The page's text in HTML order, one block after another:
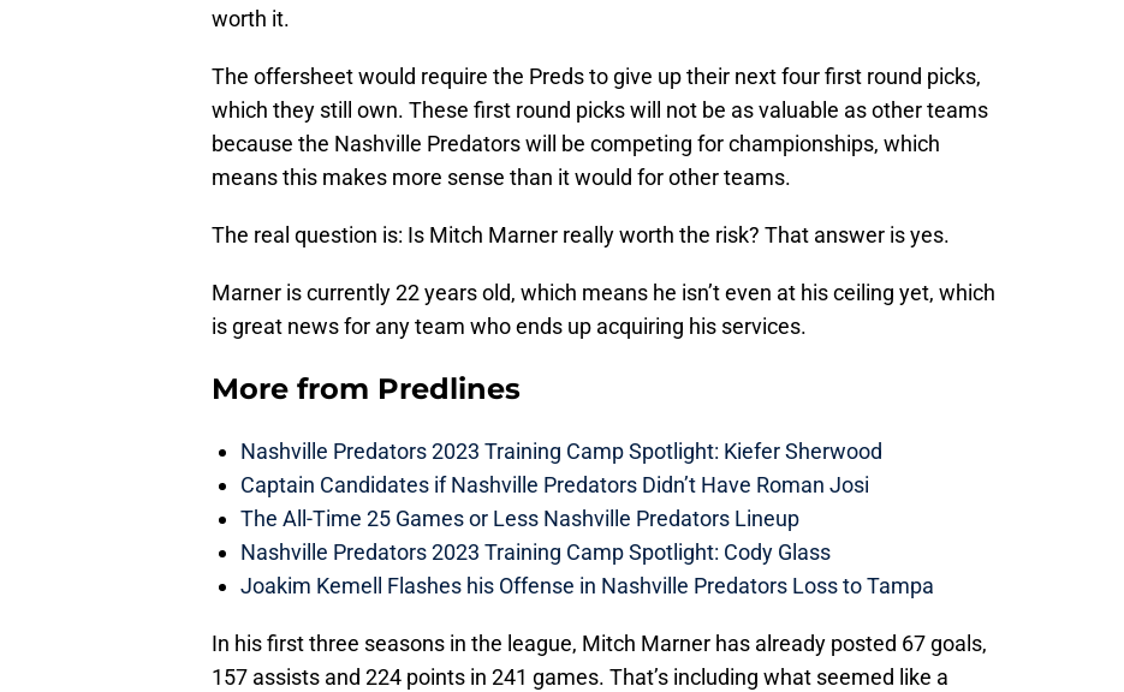
worth it.
The offersheet would require the Preds to give up their next four first round picks,
which they still own. These first round picks will not be as valuable as other teams
because the Nashville Predators will be competing for championships, which
means this makes more sense than it would for other teams.
The real question is: Is Mitch Marner really worth the risk? That answer is yes.
Marner is currently 22 years old, which means he isn’t even at his ceiling yet, which
is great news for any team who ends up acquiring his services.
More from Predlines
Nashville Predators 2023 Training Camp Spotlight: Kiefer Sherwood
Captain Candidates if Nashville Predators Didn’t Have Roman Josi
The All-Time 25 Games or Less Nashville Predators Lineup
Nashville Predators 2023 Training Camp Spotlight: Cody Glass
Joakim Kemell Flashes his Offense in Nashville Predators Loss to Tampa
In his first three seasons in the league, Mitch Marner has already posted 67 goals,
157 assists and 224 points in 241 games. That’s including what seemed like a